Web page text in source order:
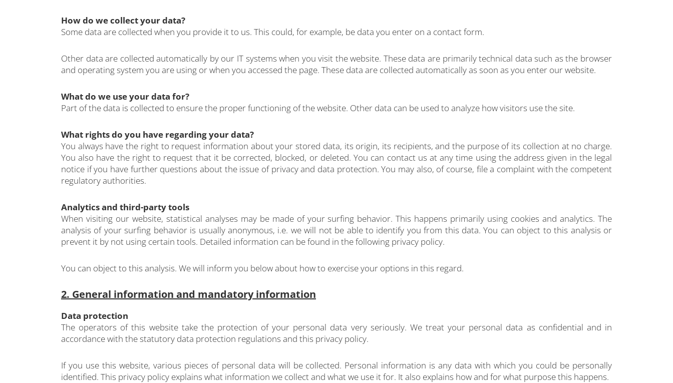
How do we collect your data?
Some data are collected when you provide it to us. This could, for example, be data you enter on a contact form.
Other data are collected automatically by our IT systems when you visit the website. These data are primarily technical data such as the browser
and operating system you are using or when you accessed the page. These data are collected automatically as soon as you enter our website.
What do we use your data for?
Part of the data is collected to ensure the proper functioning of the website. Other data can be used to analyze how visitors use the site.
What rights do you have regarding your data?
You always have the right to request information about your stored data, its origin, its recipients, and the purpose of its collection at no charge.
You also have the right to request that it be corrected, blocked, or deleted. You can contact us at any time using the address given in the legal
notice if you have further questions about the issue of privacy and data protection. You may also, of course, file a complaint with the competent
regulatory authorities.
Analytics and third-party tools
When visiting our website, statistical analyses may be made of your surfing behavior. This happens primarily using cookies and analytics. The
analysis of your surfing behavior is usually anonymous, i.e. we will not be able to identify you from this data. You can object to this analysis or
prevent it by not using certain tools. Detailed information can be found in the following privacy policy.
You can object to this analysis. We will inform you below about how to exercise your options in this regard.
2. General information and mandatory information
Data protection
The operators of this website take the protection of your personal data very seriously. We treat your personal data as confidential and in
accordance with the statutory data protection regulations and this privacy policy.
If you use this website, various pieces of personal data will be collected. Personal information is any data with which you could be personally
identified. This privacy policy explains what information we collect and what we use it for. It also explains how and for what purpose this happens.